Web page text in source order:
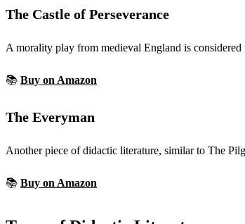
The Castle of Perseverance
A morality play from medieval England is
📚 Buy on Amazon
The Everyman
Another piece of didactic literature, similar to The
📚 Buy on Amazon